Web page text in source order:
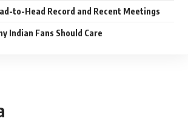
to-Head Record and Recent Meetings
Indian Fans Should Care